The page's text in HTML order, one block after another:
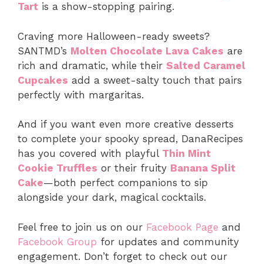
Tart is a show-stopping pairing.
Craving more Halloween-ready sweets?
SANTMD’s Molten Chocolate Lava Cakes are
rich and dramatic, while their Salted Caramel
Cupcakes add a sweet-salty touch that pairs
perfectly with margaritas.
And if you want even more creative desserts
to complete your spooky spread, DanaRecipes
has you covered with playful Thin Mint
Cookie Truffles or their fruity Banana Split
Cake—both perfect companions to sip
alongside your dark, magical cocktails.
Feel free to join us on our Facebook Page and
Facebook Group for updates and community
engagement. Don’t forget to check out our